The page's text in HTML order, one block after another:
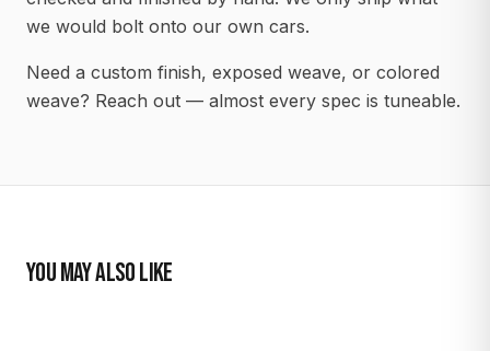
we would bolt onto our own cars.
Need a custom finish, exposed weave, or colored
weave? Reach out — almost every spec is tuneable.
YOU MAY ALSO LIKE